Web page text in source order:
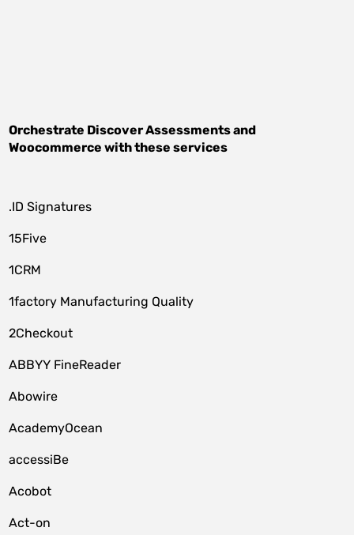
Orchestrate Discover Assessmentsand
Woocommerce with these services
.ID Signatures
15Five
1CRM
1factory Manufacturing Quality
2Checkout
ABBYY FineReader
Abowire
AcademyOcean
accessiBe
Acobot
Act-on